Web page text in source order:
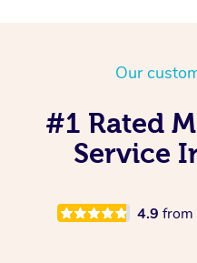
Our
#1 Rated
Service
4.9 from